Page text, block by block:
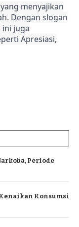
menyajikan
Dengan slogan
ini juga
Apresiasi,
Periode
Konsumsi